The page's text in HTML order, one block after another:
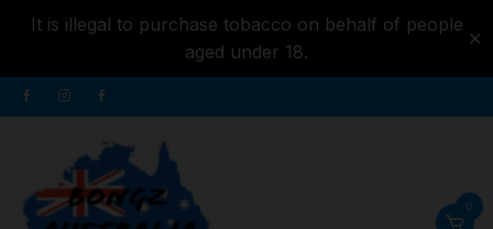
It is illegal to purchase tobacco on behalf of people
aged under 18.
✕
content
Skip
to
0